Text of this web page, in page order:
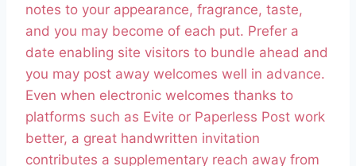
notes to your appearance, fragrance, taste,
and you may become of each put. Prefer a
date enabling site visitors to bundle ahead and
you may post away welcomes well in advance.
Even when electronic welcomes thanks to
platforms such as Evite or Paperless Post work
better, a great handwritten invitation
contributes a supplementary reach away from